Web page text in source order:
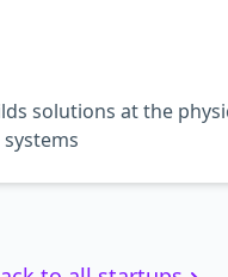
solutions at the